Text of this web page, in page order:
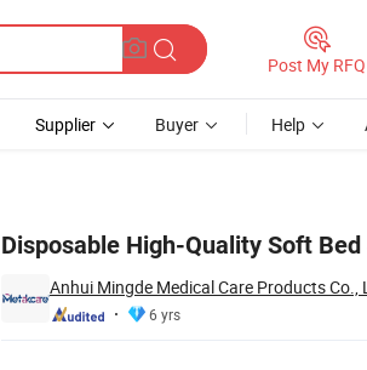
Post My RFQ
Supplier Buyer Help
Disposable High-Quality Soft
Anhui Mingde Medical Care Products Co.,
6 yrs